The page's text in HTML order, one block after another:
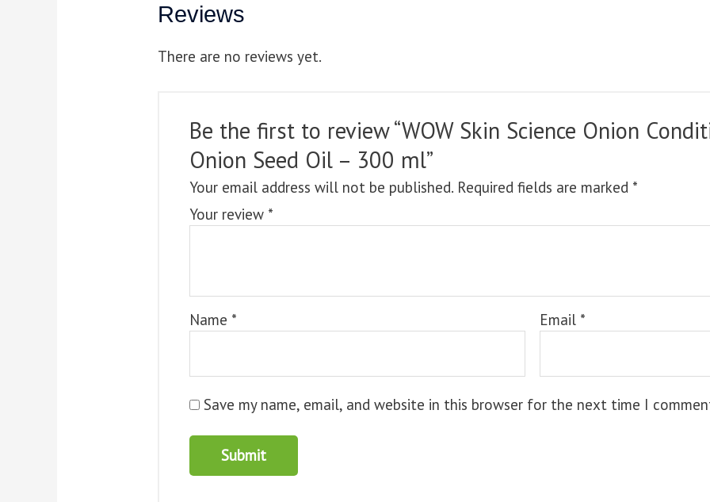
Reviews
There are no reviews yet.
Be the first to review “WOW Skin Science Onion
Onion Seed Oil – 300 ml”
Your email address will not be published. Required fields are marked *
Your review *
Name * Email *
Save my name, email, and website in this browser for the next time I